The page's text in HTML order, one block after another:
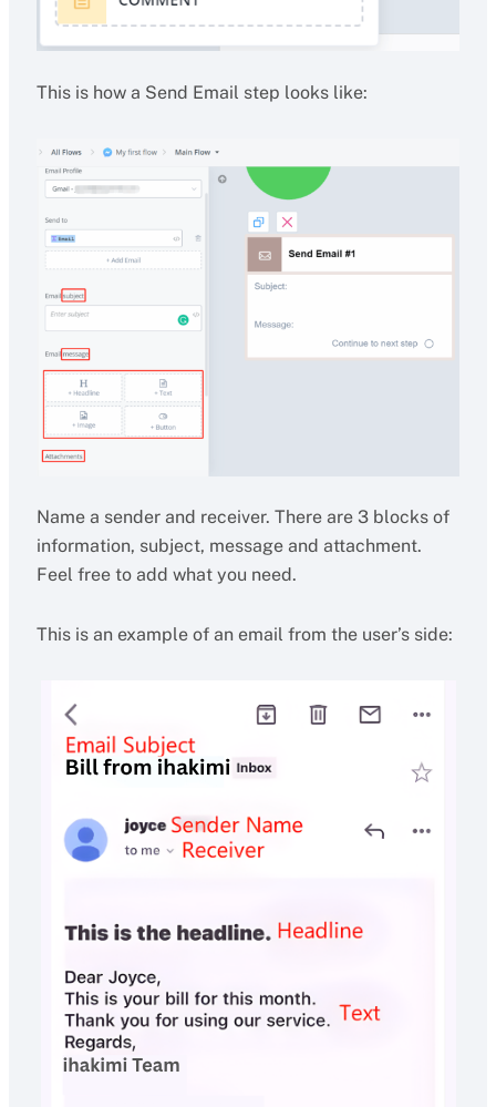
This is how a Send Email step looks like:
Name a sender and receiver. There are 3 blocks of
information, subject, message and attachment.
Feel free to add what you need.
This is an example of an email from the user’s side: